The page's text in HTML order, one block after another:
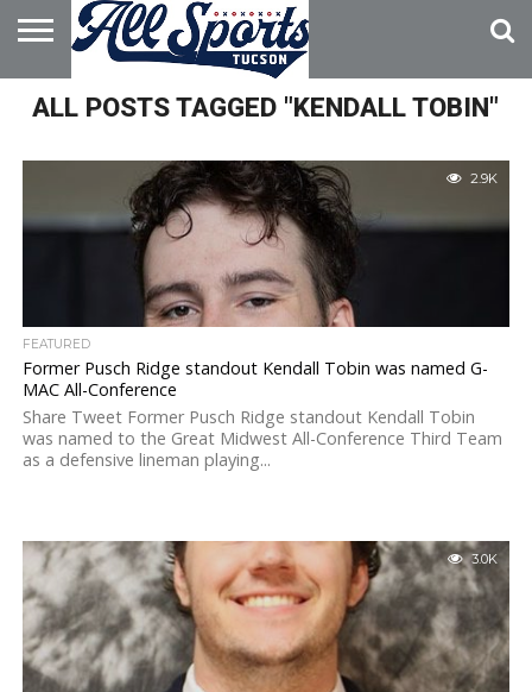
HOME
ABOUT
ADVERTISE
WITH US
ALL POSTS TAGGED "KENDALL TOBIN"
2.9K
FEATURED
Former Pusch Ridge standout Kendall Tobin was named G-
MAC All-Conference
Share Tweet Former Pusch Ridge standout Kendall Tobin
was named to the Great Midwest All-Conference Third Team
as a defensive lineman playing...
3.0K